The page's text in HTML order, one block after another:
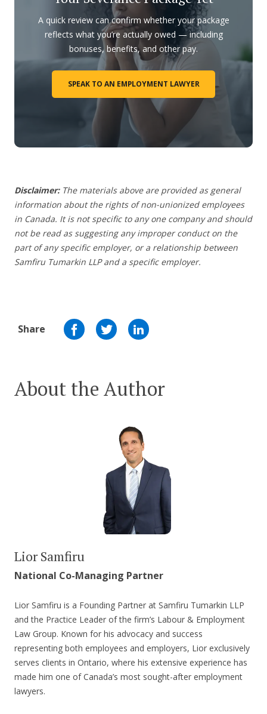
A quick review can confirm whether your package
reflects what you’re actually owed — including
bonuses, benefits, and other pay.
SPEAK TO AN EMPLOYMENT LAWYER
Disclaimer: The materials above are provided as general
information about the rights of non-unionized employees
in Canada. It is not specific to any one company and should
not be read as suggesting any improper conduct on the
part of any specific employer, or a relationship between
Samfiru Tumarkin LLP and a specific employer.
Share
About the Author
Lior Samfiru
National Co-Managing Partner
Lior Samfiru is a Founding Partner at Samfiru Tumarkin LLP
and the Practice Leader of the firm’s Labour & Employment
Law Group. Known for his advocacy and success
representing both employees and employers, Lior exclusively
serves clients in Ontario, where his extensive experience has
made him one of Canada’s most sought-after employment
lawyers.